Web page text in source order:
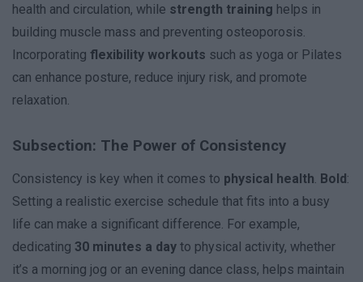
health and circulation, while strength training helps in
building muscle mass and preventing osteoporosis.
Incorporating flexibility workouts such as yoga or Pilates
can enhance posture, reduce injury risk, and promote
relaxation.
Subsection: The Power of Consistency
Consistency is key when it comes to physical health. Bold:
Setting a realistic exercise schedule that fits into a busy
life can make a significant difference. For example,
dedicating 30 minutes a day to physical activity, whether
it’s a morning jog or an evening dance class, helps maintain